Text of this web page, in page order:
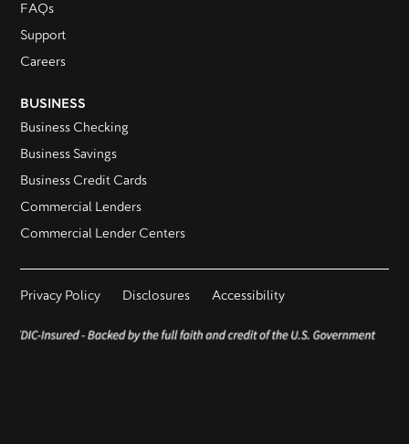
FAQs
Support
Careers
BUSINESS
Business Checking
Business Savings
Business Credit Cards
Commercial Lenders
Commercial Lender Centers
Privacy Policy Disclosures Accessibility